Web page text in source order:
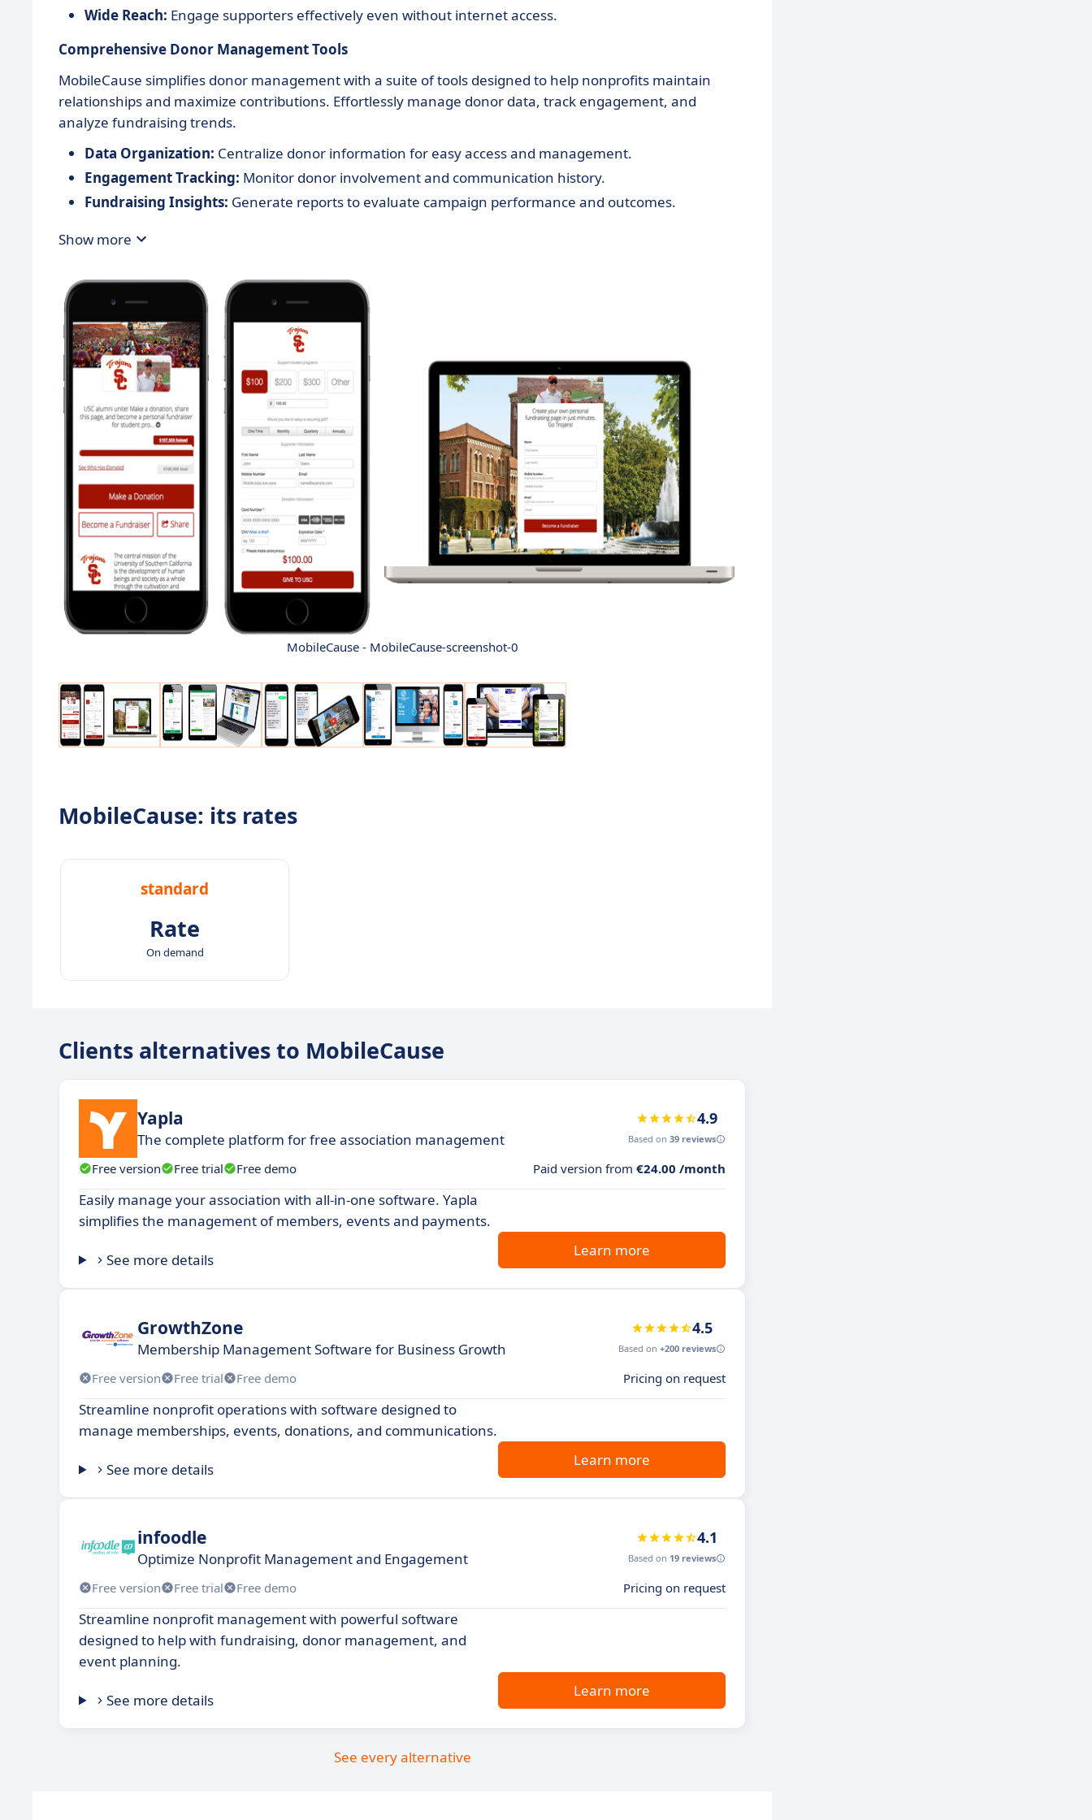
Wide Reach: Engage supporters effectively even without internet access.
Comprehensive Donor Management Tools
MobileCause simplifies donor management with a suite of tools designed to help nonprofits maintain
relationships and maximize contributions. Effortlessly manage donor data, track engagement, and
analyze fundraising trends.
Data Organization: Centralize donor information for easy access and management.
Engagement Tracking: Monitor donor involvement and communication history.
Fundraising Insights: Generate reports to evaluate campaign performance and outcomes.
Show more
MobileCause - MobileCause-screenshot-0
MobileCause: its rates
standard
Rate
On demand
Clients alternatives to MobileCause
Yapla
The complete platform for free association management
4.9
Based on 39 reviews
Free version Free trial Free demo Paid version from €24.00 /month
Easily manage your association with all-in-one software. Yapla
simplifies the management of members, events and payments.
See more details
Learn more
GrowthZone
Membership Management Software for Business Growth
4.5
Based on +200 reviews
Free version Free trial Free demo Pricing on request
Streamline nonprofit operations with software designed to
manage memberships, events, donations, and communications.
See more details
Learn more
infoodle
Optimize Nonprofit Management and Engagement
4.1
Based on 19 reviews
Free version Free trial Free demo Pricing on request
Streamline nonprofit management with powerful software
designed to help with fundraising, donor management, and
event planning.
See more details
Learn more
See every alternative